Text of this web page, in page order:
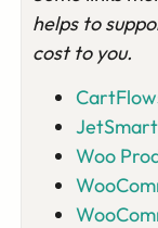
helps to
cost to you.
Woo